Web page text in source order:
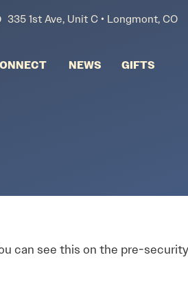
335 1st Ave, Unit C • Longmont, CO
NEWS GIFTS
can see this on the pre-